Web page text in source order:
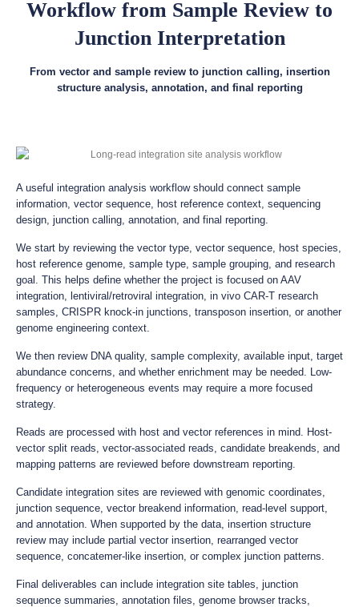
Workflow from Sample Review to
Junction Interpretation
From vector and sample review to junction calling, insertion
structure analysis, annotation, and final reporting
A useful integration analysis workflow should connect sample
information, vector sequence, host reference context, sequencing
design, junction calling, annotation, and final reporting.
We start by reviewing the vector type, vector sequence, host species,
host reference genome, sample type, sample grouping, and research
goal. This helps define whether the project is focused on AAV
integration, lentiviral/retroviral integration, in vivo CAR-T research
samples, CRISPR knock-in junctions, transposon insertion, or another
genome engineering context.
We then review DNA quality, sample complexity, available input, target
abundance concerns, and whether enrichment may be needed. Low-
frequency or heterogeneous events may require a more focused
strategy.
Reads are processed with host and vector references in mind. Host-
vector split reads, vector-associated reads, candidate breakends, and
mapping patterns are reviewed before downstream reporting.
Candidate integration sites are reviewed with genomic coordinates,
junction sequence, vector breakend information, read-level support,
and annotation. When supported by the data, insertion structure
review may include partial vector insertion, rearranged vector
sequence, concatemer-like insertion, or complex junction patterns.
Final deliverables can include integration site tables, junction
sequence summaries, annotation files, genome browser tracks,